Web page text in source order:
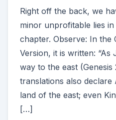
Right off the back, we
minor unprofitable lies in
chapter. Observe: In the
Version, it is written:
way to the east (Genesis
translations also declare
land of the east; even
[…]